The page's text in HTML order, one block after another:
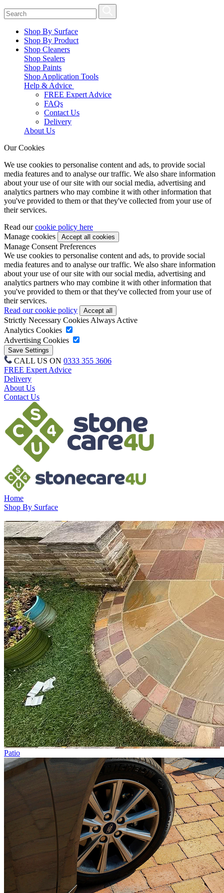
Shop By Surface
Shop By Product
Shop Cleaners
Shop Sealers
Shop Paints
Shop Application Tools
Help & Advice
FREE Expert Advice
FAQs
Contact Us
Delivery
About Us
Our Cookies
We use cookies to personalise content and ads, to provide social
media features and to analyse our traffic. We also share information
about your use of our site with our social media, advertising and
analytics partners who may combine it with other information that
you've provided to them or that they've collected from your use of
their services.
Read ourcookie policy here
Manage cookies
Manage Consent Preferences
We use cookies to personalise content and ads, to provide social
media features and to analyse our traffic. We also share information
about your use of our site with our social media, advertising and
analytics partners who may combine it with other information that
you've provided to them or that they've collected from your use of
their services.
Read our cookie policy
Strictly Necessary Cookies Always Active
Analytics Cookies
Advertising Cookies
CALL US ON 0333 355 3606
FREE Expert Advice
Delivery
About Us
Contact Us
Home
Shop By Surface
Patio